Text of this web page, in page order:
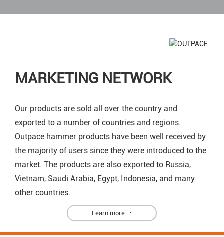
MARKETING NETWORK
Our products are sold all over the country and
exported to a number of countries and regions.
Outpace hammer products have been well received by
the majority of users since they were introduced to the
market. The products are also exported to Russia,
Vietnam, Saudi Arabia, Egypt, Indonesia, and many
other countries.
Learn more ⇀